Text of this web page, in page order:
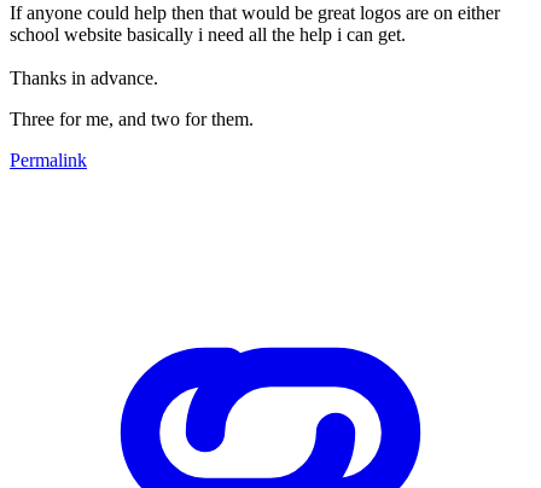
If anyone could help then that would be great logos are on either
school website basically i need all the help i can get.
Thanks in advance.
Three for me, and two for them.
Permalink